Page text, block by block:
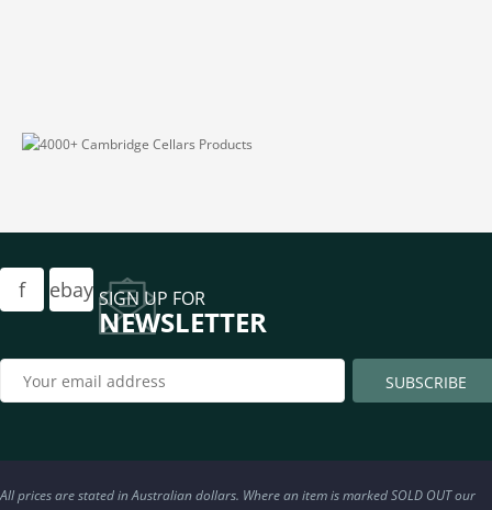
f ebay SIGN UP FOR
NEWSLETTER
All prices are stated in Australian dollars. Where an item is marked SOLD OUT our